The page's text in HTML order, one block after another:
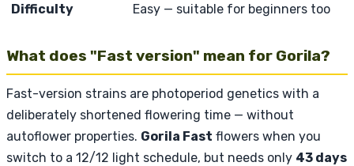
Difficulty Easy — suitable for beginners too
What does "Fast version" mean for Gorila?
Fast-version strains are photoperiod genetics with a
deliberately shortened flowering time — without
autoflower properties. Gorila Fast flowers when you
switch to a 12/12 light schedule, but needs only 43 days